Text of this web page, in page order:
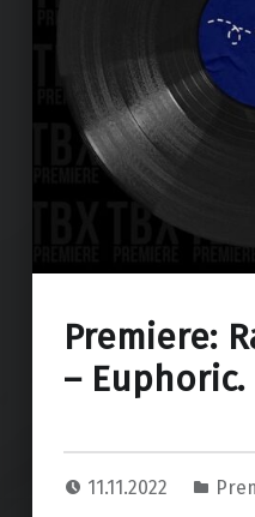
Premiere:
– Euphoric.
11.11.2022